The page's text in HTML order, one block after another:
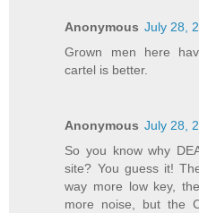
Anonymous July 28,
Grown men here
cartel is better.
Anonymous July 28,
So you know why
site? You guess it!
way more low key,
more noise, but the